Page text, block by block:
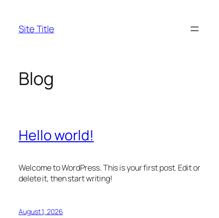
content
Site Title
Blog
Hello world!
Welcome to WordPress. This is your first post. Edit or
delete it, then start writing!
August 1, 2026